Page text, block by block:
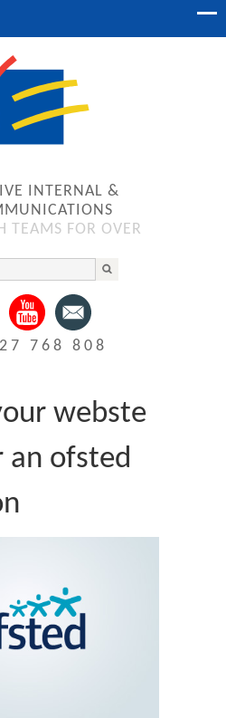
INTERNAL &
TEAMS FOR OVER
768 808
webste
an ofsted